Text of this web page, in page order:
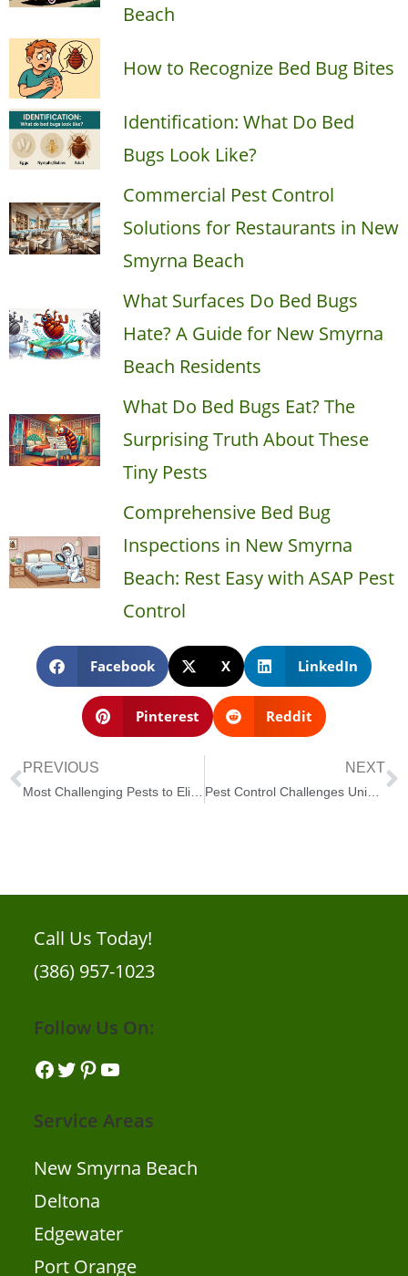
Beach
How to Recognize Bed Bug Bites
Identification: What Do Bed
Bugs Look Like?
Commercial Pest Control
Solutions for Restaurants in New
Smyrna Beach
What Surfaces Do Bed Bugs
Hate? A Guide for New Smyrna
Beach Residents
What Do Bed Bugs Eat? The
Surprising Truth About These
Tiny Pests
Comprehensive Bed Bug
Inspections in New Smyrna
Beach: Rest Easy with ASAP Pest
Control
Facebook X LinkedIn
Pinterest Reddit
PREVIOUS
Most Challenging Pests to Eliminate in New Smyrna Beach and How to Control Them
NEXT
Pest Control Challenges Unique to Coastal Areas like New Smyrna Beach
Call Us Today!
(386) 957-1023
Follow Us On:
Service Areas
New Smyrna Beach
Deltona
Edgewater
Port Orange